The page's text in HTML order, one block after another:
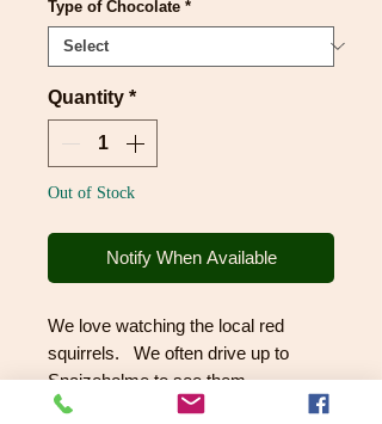
Type of Chocolate *
Quantity *
Out of Stock
Notify When Available
We love watching the local red
squirrels. We often drive up to
Snaizeholme to see them
scampering around, and we give